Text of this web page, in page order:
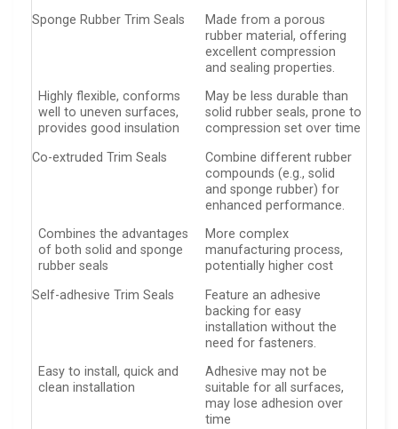
Sponge Rubber Trim Seals
Made from a porous
rubber material, offering
excellent compression
and sealing properties.
Highly flexible, conforms
well to uneven surfaces,
provides good insulation
May be less durable than
solid rubber seals, prone to
compression set over time
Co-extruded Trim Seals
Combine different rubber
compounds (e.g., solid
and sponge rubber) for
enhanced performance.
Combines the advantages
of both solid and sponge
rubber seals
More complex
manufacturing process,
potentially higher cost
Self-adhesive Trim Seals
Feature an adhesive
backing for easy
installation without the
need for fasteners.
Easy to install, quick and
clean installation
Adhesive may not be
suitable for all surfaces,
may lose adhesion over
time